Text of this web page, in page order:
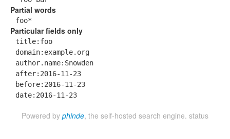
Partial words
foo*
Particular fields only
title:foo
domain:example.org
author.name:Snowden
after:2016-11-23
before:2016-11-23
date:2016-11-23
Powered by phinde, the self-hosted search engine. status